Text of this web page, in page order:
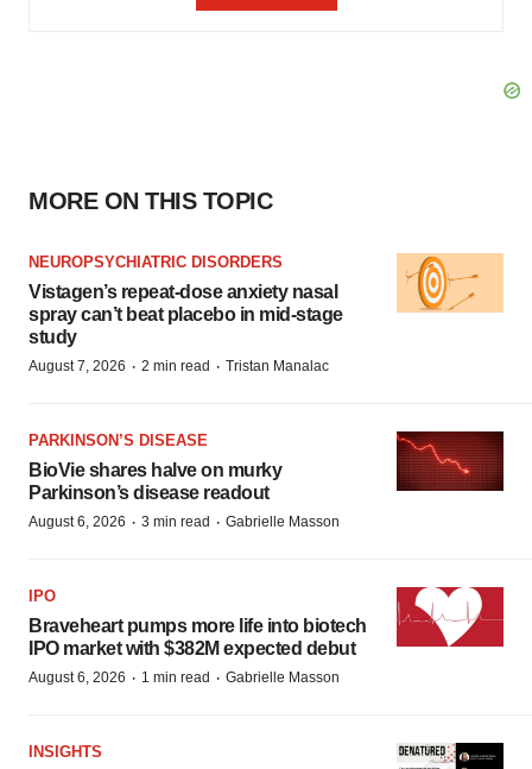
MORE ON THIS TOPIC
NEUROPSYCHIATRIC DISORDERS
Vistagen’s repeat-dose anxiety nasal
spray can’t beat placebo in mid-stage
study
August 7, 2026 · 2 min read · Tristan Manalac
PARKINSON’S DISEASE
BioVie shares halve on murky
Parkinson’s disease readout
August 6, 2026 · 3 min read · Gabrielle Masson
IPO
Braveheart pumps more life into biotech
IPO market with $382M expected debut
August 6, 2026 · 1 min read · Gabrielle Masson
INSIGHTS